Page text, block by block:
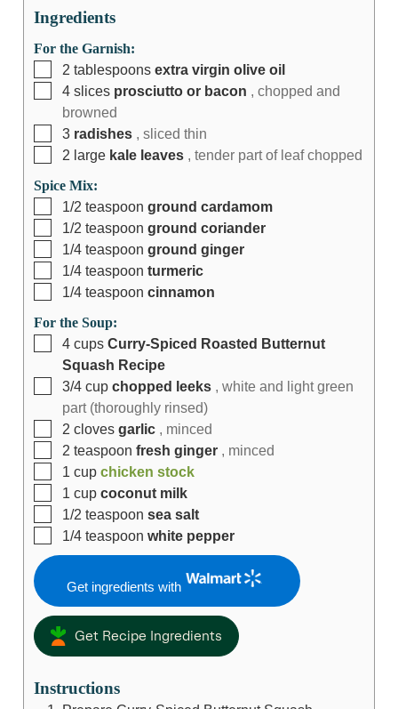
Ingredients
For the Garnish:
2 tablespoons extra virgin olive oil
4 slices prosciutto or bacon , chopped and
browned
3 radishes , sliced thin
2 large kale leaves , tender part of leaf chopped
Spice Mix:
1/2 teaspoon ground cardamom
1/2 teaspoon ground coriander
1/4 teaspoon ground ginger
1/4 teaspoon turmeric
1/4 teaspoon cinnamon
For the Soup:
4 cups Curry-Spiced Roasted Butternut
Squash Recipe
3/4 cup chopped leeks , white and light green
part (thoroughly rinsed)
2 cloves garlic , minced
2 teaspoon fresh ginger , minced
1 cup chicken stock
1 cup coconut milk
1/2 teaspoon sea salt
1/4 teaspoon white pepper
Get ingredients with
Get Recipe Ingredients
Instructions